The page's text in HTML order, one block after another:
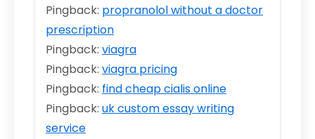
Pingback: propranolol without a doctor
prescription
Pingback: viagra
Pingback: viagra pricing
Pingback: find cheap cialis online
Pingback: uk custom essay writing
service